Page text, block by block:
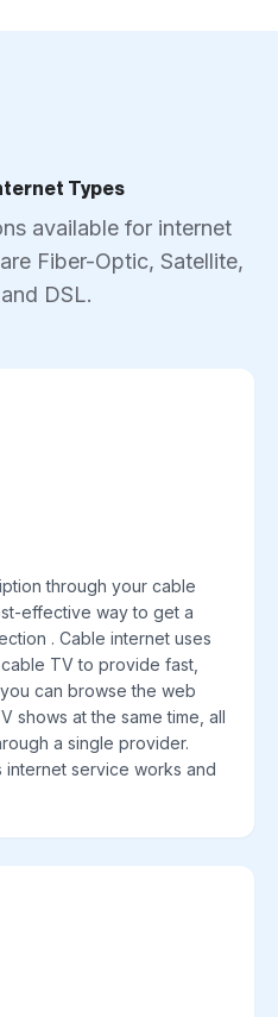
Types
available for internet
Fiber-Optic, Satellite,
DSL.
through your cable
effective way to get a
. Cable internet uses
TV to provide fast,
can browse the web
shows at the same time, all
a single provider.
internet service works and